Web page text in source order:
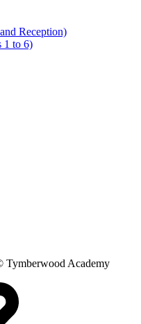
Reception)
1 to 6)
Tymberwood Academy